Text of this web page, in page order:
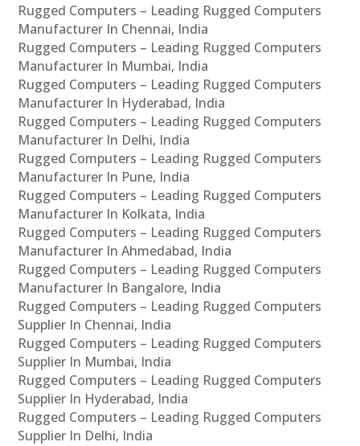
Rugged Computers – Leading Rugged Computers
Manufacturer In Chennai, India
Rugged Computers – Leading Rugged Computers
Manufacturer In Mumbai, India
Rugged Computers – Leading Rugged Computers
Manufacturer In Hyderabad, India
Rugged Computers – Leading Rugged Computers
Manufacturer In Delhi, India
Rugged Computers – Leading Rugged Computers
Manufacturer In Pune, India
Rugged Computers – Leading Rugged Computers
Manufacturer In Kolkata, India
Rugged Computers – Leading Rugged Computers
Manufacturer In Ahmedabad, India
Rugged Computers – Leading Rugged Computers
Manufacturer In Bangalore, India
Rugged Computers – Leading Rugged Computers
Supplier In Chennai, India
Rugged Computers – Leading Rugged Computers
Supplier In Mumbai, India
Rugged Computers – Leading Rugged Computers
Supplier In Hyderabad, India
Rugged Computers – Leading Rugged Computers
Supplier In Delhi, India